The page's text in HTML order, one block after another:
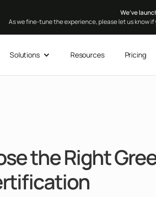
We’ve
As we fine-tune the experience, please let us know
Solutions Resources Pricing
the Right